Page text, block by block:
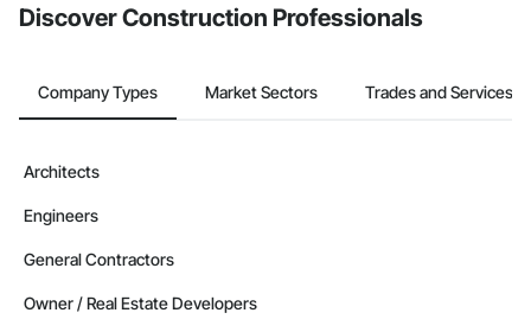
Discover Construction Professionals
Company Types Market Sectors Trades and Services
Architects
Engineers
General Contractors
Owner / Real Estate Developers